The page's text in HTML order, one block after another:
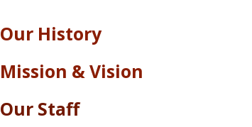
Our History
Mission & Vision
Our Staff